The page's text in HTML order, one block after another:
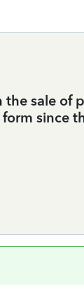
the sale of
since